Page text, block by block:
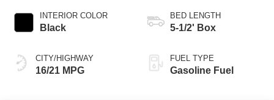
INTERIOR COLOR
Black
CITY/HIGHWAY
16/21 MPG
BED LENGTH
5-1/2' Box
FUEL TYPE
Gasoline Fuel